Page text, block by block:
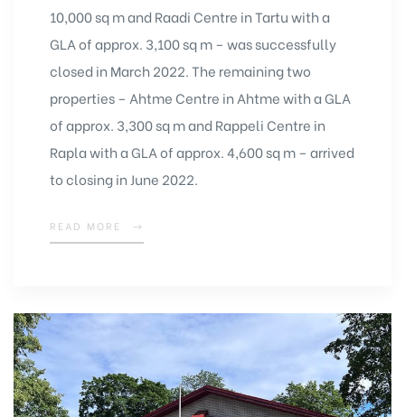
10,000 sq m and Raadi Centre in Tartu with a
GLA of approx. 3,100 sq m – was successfully
closed in March 2022.The remaining two
properties – Ahtme Centre in Ahtme with a GLA
of approx. 3,300 sq m and Rappeli Centre in
Rapla with a GLA of approx. 4,600 sq m – arrived
to closing in June 2022.
READ MORE